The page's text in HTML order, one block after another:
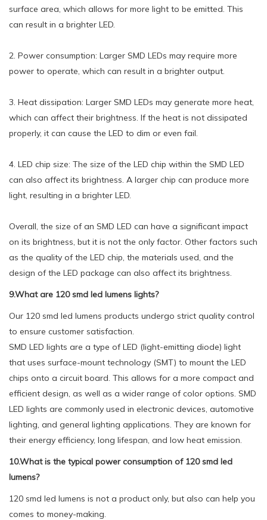
surface area, which allows for more light to be emitted. This
can result in a brighter LED.
2. Power consumption: Larger SMD LEDs may require more
power to operate, which can result in a brighter output.
3. Heat dissipation: Larger SMD LEDs may generate more heat,
which can affect their brightness. If the heat is not dissipated
properly, it can cause the LED to dim or even fail.
4. LED chip size: The size of the LED chip within the SMD LED
can also affect its brightness. A larger chip can produce more
light, resulting in a brighter LED.
Overall, the size of an SMD LED can have a significant impact
on its brightness, but it is not the only factor. Other factors such
as the quality of the LED chip, the materials used, and the
design of the LED package can also affect its brightness.
9.What are 120 smd led lumens lights?
Our 120 smd led lumens products undergo strict quality control
to ensure customer satisfaction.
SMD LED lights are a type of LED (light-emitting diode) light
that uses surface-mount technology (SMT) to mount the LED
chips onto a circuit board. This allows for a more compact and
efficient design, as well as a wider range of color options. SMD
LED lights are commonly used in electronic devices, automotive
lighting, and general lighting applications. They are known for
their energy efficiency, long lifespan, and low heat emission.
10.What is the typical power consumption of 120 smd led
lumens?
120 smd led lumens is not a product only, but also can help you
comes to money-making.